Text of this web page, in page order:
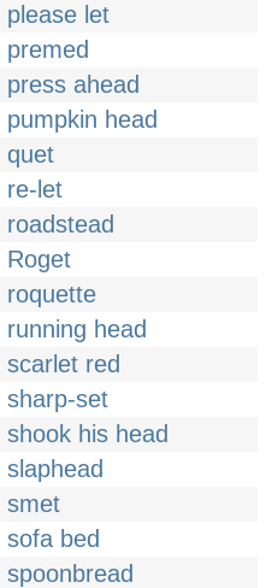
please let
premed
press ahead
pumpkin head
quet
re-let
roadstead
Roget
roquette
running head
scarlet red
sharp-set
shook his head
slaphead
smet
sofa bed
spoonbread